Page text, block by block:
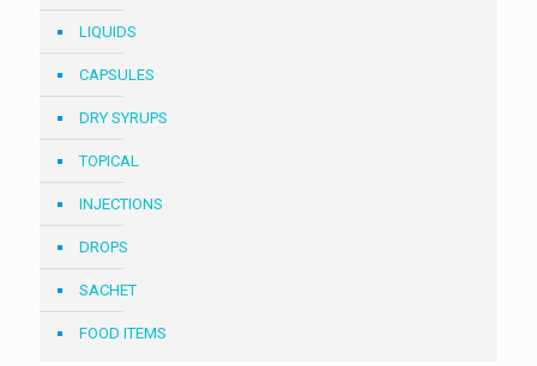
LIQUIDS
CAPSULES
DRY SYRUPS
TOPICAL
INJECTIONS
DROPS
SACHET
FOOD ITEMS